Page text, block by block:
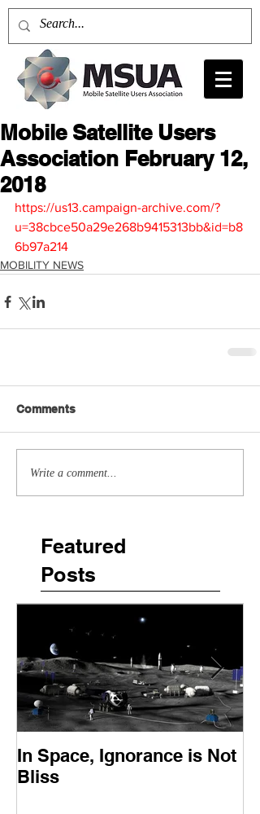
Mobile Satellite Users
Association February 12,
2018
https://us13.campaign-archive.com/?
u=38cbce50a29e268b9415313bb&id=b8
6b97a214
MOBILITY NEWS
Comments
Write a comment...
Featured
Posts
In Space, Ignorance is Not
Bliss